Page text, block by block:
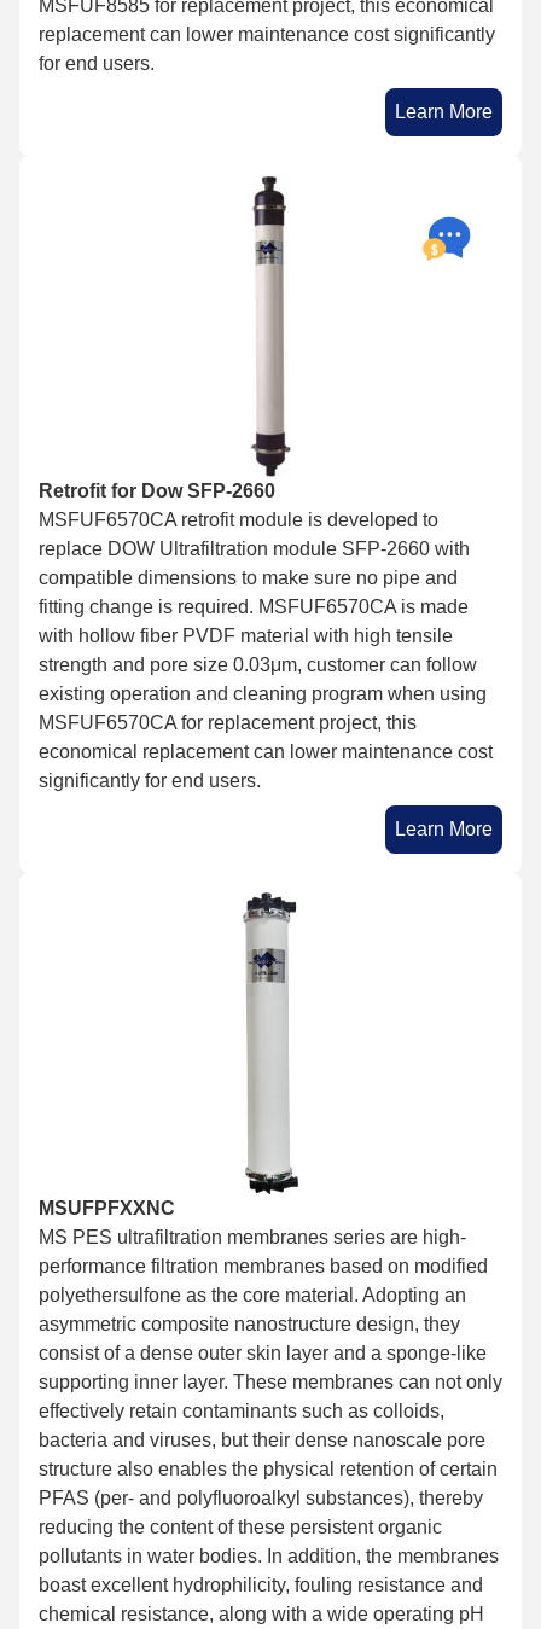
MSFUF8585 for replacement project, this economical
replacement can lower maintenance cost significantly
for end users.
Learn More
Retrofit for Dow SFP-2660
MSFUF6570CA retrofit module is developed to
replace DOW Ultrafiltration module SFP-2660 with
compatible dimensions to make sure no pipe and
fitting change is required. MSFUF6570CA is made
with hollow fiber PVDF material with high tensile
strength and pore size 0.03μm, customer can follow
existing operation and cleaning program when using
MSFUF6570CA for replacement project, this
economical replacement can lower maintenance cost
significantly for end users.
Learn More
MSUFPFXXNC
MS PES ultrafiltration membranes series are high-
performance filtration membranes based on modified
polyethersulfone as the core material. Adopting an
asymmetric composite nanostructure design, they
consist of a dense outer skin layer and a sponge-like
supporting inner layer. These membranes can not only
effectively retain contaminants such as colloids,
bacteria and viruses, but their dense nanoscale pore
structure also enables the physical retention of certain
PFAS (per- and polyfluoroalkyl substances), thereby
reducing the content of these persistent organic
pollutants in water bodies. In addition, the membranes
boast excellent hydrophilicity, fouling resistance and
chemical resistance, along with a wide operating pH